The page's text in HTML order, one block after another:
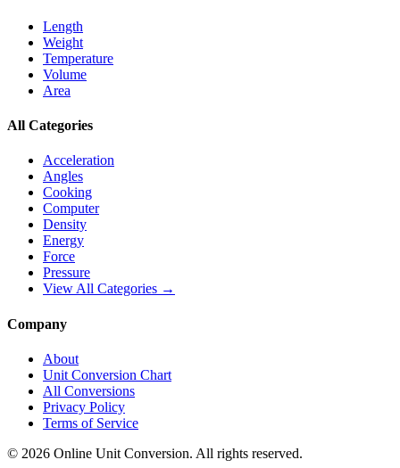
Length
Weight
Temperature
Volume
Area
All Categories
Acceleration
Angles
Cooking
Computer
Density
Energy
Force
Pressure
View All Categories →
Company
About
Unit Conversion Chart
All Conversions
Privacy Policy
Terms of Service
© 2026 Online Unit Conversion. All rights reserved.